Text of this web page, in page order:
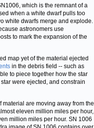
which is the remnant of a
when a white dwarf pulls too
white dwarfs merge and explode.
astronomers use
to mark the expansion of the
map yet of the material ejected
in the debris field -- such as
to piece together how the star
were ejected, and constrain
material are moving away from the
eleven million miles per hour,
million miles per hour. SN 1006